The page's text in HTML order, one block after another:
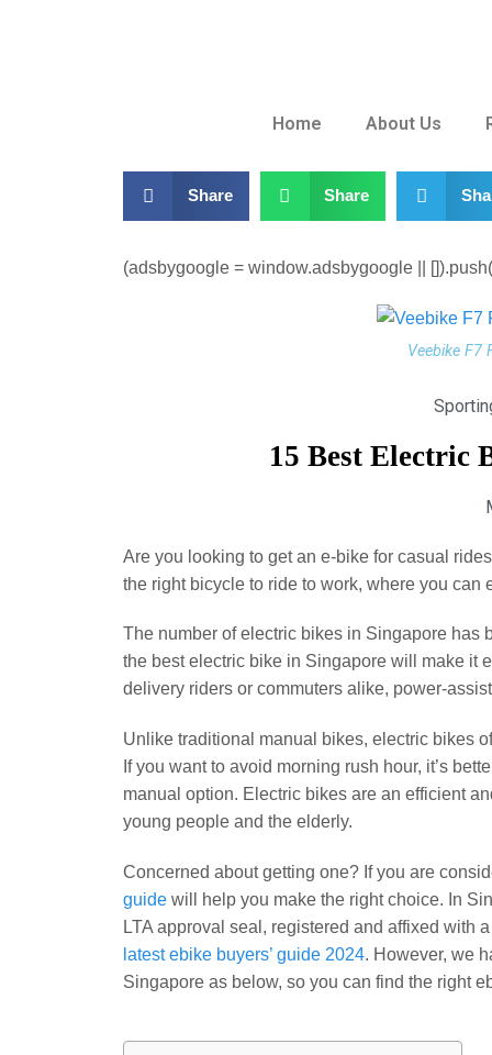
Home About Us
Share Share
(adsbygoogle = window.adsbygoogle ||
Veebike F7
15 Best Electric
Are you looking to get an e-bike for casual
the right bicycle to ride to work, where you can
The number of electric bikes in Singapore has
the best electric bike in Singapore will make it
delivery riders or commuters alike, power-
Unlike traditional manual bikes, electric bikes
If you want to avoid morning rush hour, it’s
manual option. Electric bikes are an efficient
young people and the elderly.
Concerned about getting one? If you are
guide will help you make the right choice. In
LTA approval seal, registered and affixed with
latest ebike buyers’ guide 2024. However, we
Singapore as below, so you can find the right